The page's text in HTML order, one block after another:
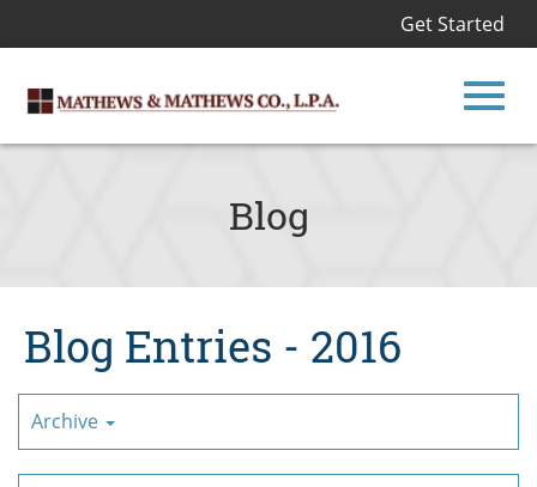
Skip
Get Started
Blog
Blog Entries - 2016
Archive